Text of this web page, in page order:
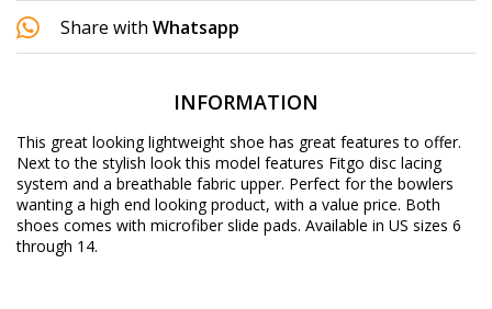
Share with Whatsapp
INFORMATION
This great looking lightweight shoe has great features to offer.
Next to the stylish look this model features Fitgo disc lacing
system and a breathable fabric upper. Perfect for the bowlers
wanting a high end looking product, with a value price. Both
shoes comes with microfiber slide pads. Available in US sizes 6
through 14.